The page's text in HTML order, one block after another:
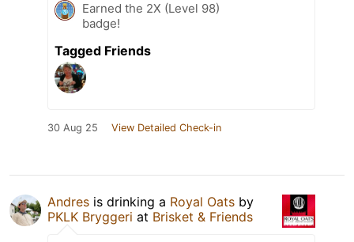
Earned the 2X (Level 98)
badge!
Tagged Friends
30 Aug 25 View Detailed Check-in
Andres is drinking a Royal Oats by
PKLK Bryggeri at Brisket & Friends